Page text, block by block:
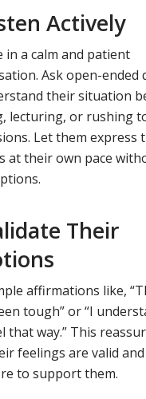
Actively
in a calm and patient
Ask open-ended
their situation
lecturing, or rushing
Let them express
at their own pace
Their
affirmations like,
tough” or “I
that way.” This
feelings are valid
to support them.